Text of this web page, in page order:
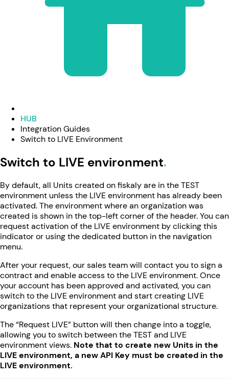
HUB
Integration Guides
Switch to LIVE Environment
Switch to LIVE environment
By default, all Units created on fiskaly are in the TEST
environment unless the LIVE environment has already been
activated. The environment where an organization was
created is shown in the top-left corner of the header. You can
request activation of the LIVE environment by clicking this
indicator or using the dedicated button in the navigation
menu.
After your request, our sales team will contact you to sign a
contract and enable access to the LIVE environment. Once
your account has been approved and activated, you can
switch to the LIVE environment and start creating LIVE
organizations that represent your organizational structure.
The “Request LIVE” button will then change into a toggle,
allowing you to switch between the TEST and LIVE
environment views. Note that to create new Units in the
LIVE environment, a new API Key must be created in the
LIVE environment.